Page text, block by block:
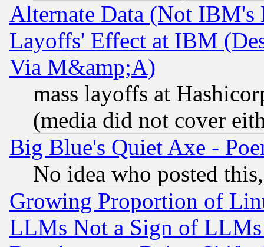
Alternate Data (Not IBM's
Layoffs' Effect at IBM
Via M&amp;A)
mass layoffs at
(media did not cover
Big Blue's Quiet Axe -
No idea who posted
Growing Proportion of
LLMs Not a Sign of